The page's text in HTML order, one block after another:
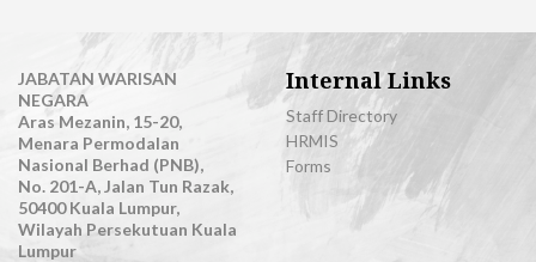
JABATAN WARISAN
NEGARA
Aras Mezanin, 15-20,
Menara Permodalan
Nasional Berhad (PNB),
No. 201-A, Jalan Tun Razak,
50400 Kuala Lumpur,
Wilayah Persekutuan Kuala
Lumpur
Internal Links
Staff Directory
HRMIS
Forms